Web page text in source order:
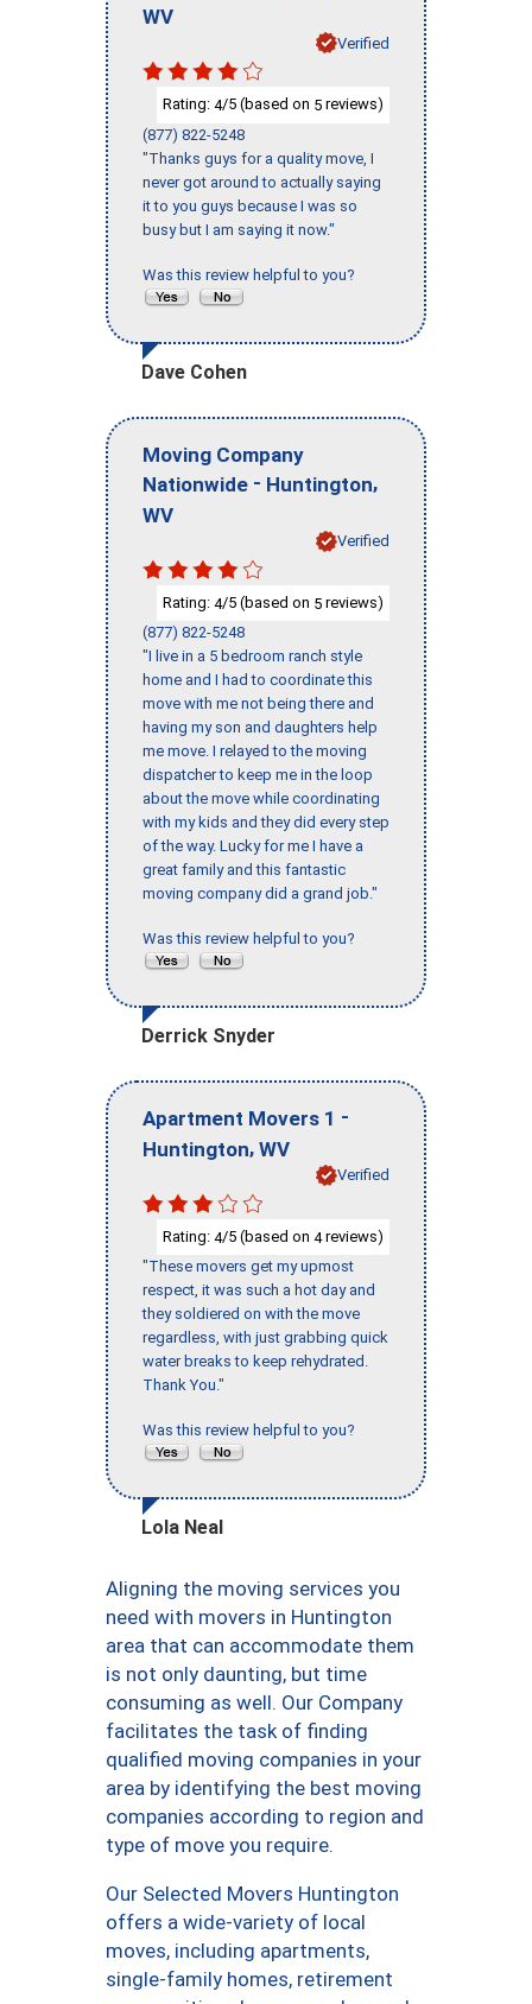
WV
Verified
Rating: 4/5 (based on 5 reviews)
(877) 822-5248
"Thanks guys for a quality move, I
never got around to actually saying
it to you guys because I was so
busy but I am saying it now."
Was this review helpful to you?
Dave Cohen
Moving Company
Nationwide - Huntington,
WV
Verified
Rating: 4/5 (based on 5 reviews)
(877) 822-5248
"I live in a 5 bedroom ranch style
home and I had to coordinate this
move with me not being there and
having my son and daughters help
me move. I relayed to the moving
dispatcher to keep me in the loop
about the move while coordinating
with my kids and they did every step
of the way. Lucky for me I have a
great family and this fantastic
moving company did a grand job."
Was this review helpful to you?
Derrick Snyder
Apartment Movers 1 -
Huntington, WV
Verified
Rating: 4/5 (based on 4reviews)
"These movers get my upmost
respect, it was such a hot day and
they soldiered on with the move
regardless, with just grabbing quick
water breaks to keep rehydrated.
Thank You."
Was this review helpful to you?
Lola Neal
Aligning the moving services you
need with movers in Huntington
area that can accommodate them
is not only daunting, but time
consuming as well. Our Company
facilitates the task of finding
qualified moving companies in your
area by identifying the best moving
companies according to region and
type of move you require.
Our Selected Movers Huntington
offers a wide-variety of local
moves, including apartments,
single-family homes, retirement